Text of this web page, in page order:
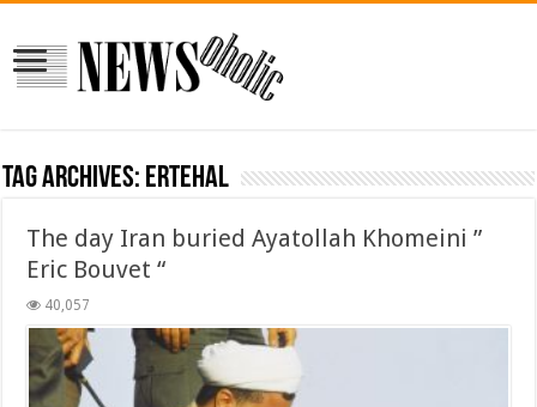
Tag Archives: ertehal
The day Iran buried Ayatollah Khomeini ”
Eric Bouvet “
40,057